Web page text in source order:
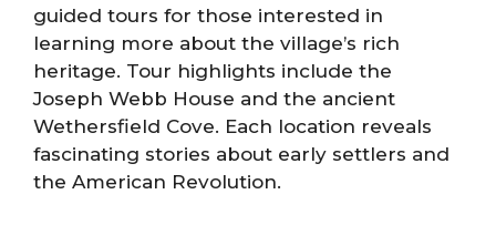
guided tours for those interested in
learning more about the village’s rich
heritage. Tour highlights include the
Joseph Webb House and the ancient
Wethersfield Cove. Each location reveals
fascinating stories about early settlers and
the American Revolution.